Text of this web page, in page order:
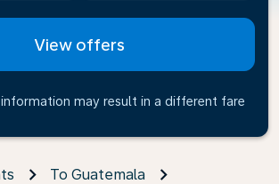
View offers
may result in a different fare
To Guatemala